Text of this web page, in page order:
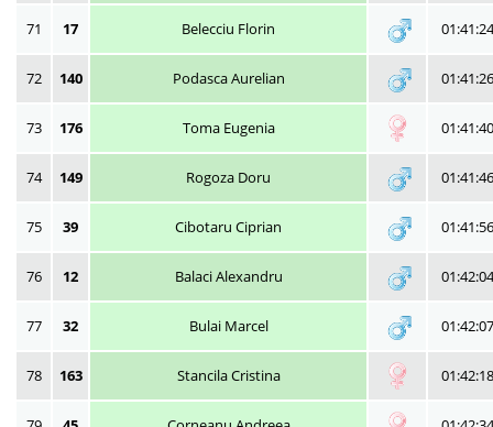
71 17 Belecciu Florin 01:41:24
72 140 Podasca Aurelian 01:41:26
73 176 Toma Eugenia 01:41:40
74 149 Rogoza Doru 01:41:46
75 39 Cibotaru Ciprian 01:41:56
76 12 Balaci Alexandru 01:42:04
77 32 Bulai Marcel 01:42:07
78 163 Stancila Cristina 01:42:18